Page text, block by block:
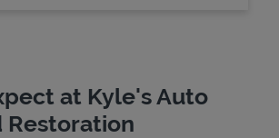
at Kyle's Auto
Restoration